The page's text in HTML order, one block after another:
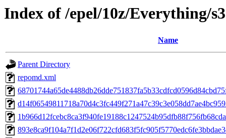
Index of /epel/10z/Everything/
Name
Parent Directory
repomd.xml